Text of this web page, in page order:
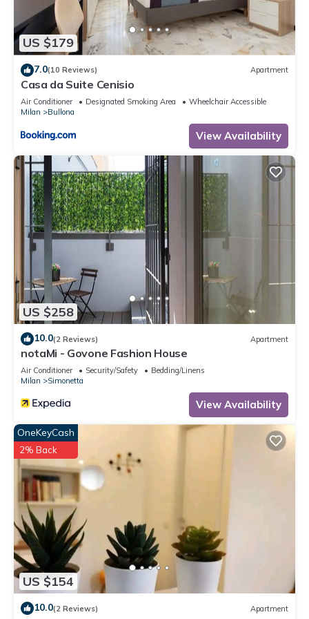
US $179
7.0(10 Reviews) Apartment
Casa da Suite Cenisio
Air Conditioner Designated Smoking Area
Wheelchair Accessible
Milan
Bullona
View Availability
US $258
10.0(2 Reviews) Apartment
notaMi - Govone Fashion House
Air Conditioner Security/Safety
Bedding/Linens
Milan
Simonetta
View Availability
US $154
OneKeyCash
2% Back
10.0(2 Reviews) Apartment